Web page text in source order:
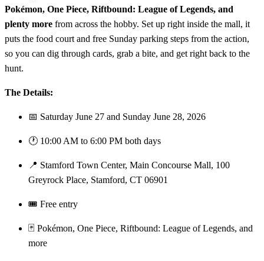
Pokémon, One Piece, Riftbound: League of Legends, and
plenty more from across the hobby. Set up right inside the mall, it
puts the food court and free Sunday parking steps from the action,
so you can dig through cards, grab a bite, and get right back to the
hunt.
The Details:
📅 Saturday June 27 and Sunday June 28, 2026
🕐 10:00 AM to 6:00 PM both days
📍 Stamford Town Center, Main Concourse Mall, 100
Greyrock Place, Stamford, CT 06901
🎟️ Free entry
🃏 Pokémon, One Piece, Riftbound: League of Legends, and
more